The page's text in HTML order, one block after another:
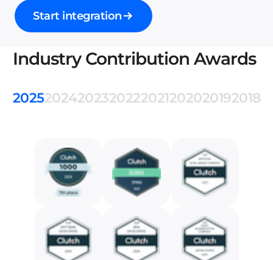
Start integration
Industry Contribution Awards
20252024202320222021202020192018